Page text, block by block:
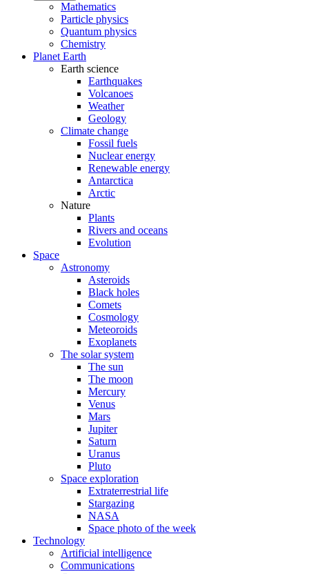
Mathematics
Particle physics
Quantum physics
Chemistry
Planet Earth
Earth science
Earthquakes
Volcanoes
Weather
Geology
Climate change
Fossil fuels
Nuclear energy
Renewable energy
Antarctica
Arctic
Nature
Plants
Rivers and oceans
Evolution
Space
Astronomy
Asteroids
Black holes
Comets
Cosmology
Meteoroids
Exoplanets
The solar system
The sun
The moon
Mercury
Venus
Mars
Jupiter
Saturn
Uranus
Pluto
Space exploration
Extraterrestrial life
Stargazing
NASA
Space photo of the week
Technology
Artificial intelligence
Communications